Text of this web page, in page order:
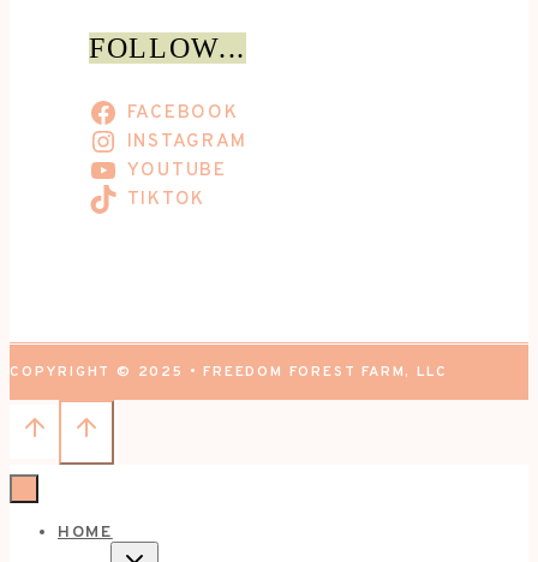
FOLLOW...
FACEBOOK
INSTAGRAM
YOUTUBE
TIKTOK
COPYRIGHT © 2025 • FREEDOM FOREST FARM, LLC
HOME
TOGGLE